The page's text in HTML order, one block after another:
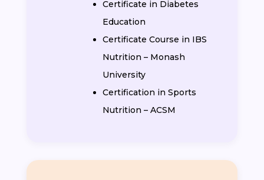
Certificate in Diabetes
Education
Certificate Course in IBS
Nutrition – Monash
University
Certification in Sports
Nutrition – ACSM